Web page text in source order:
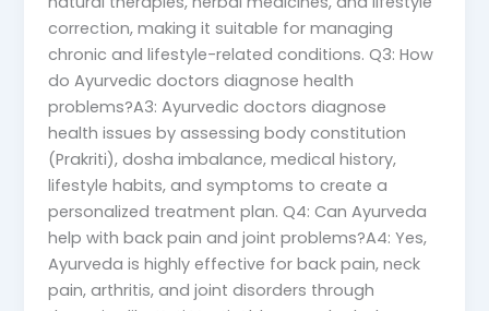
correction, making it suitable for managing
chronic and lifestyle-related conditions. Q3: How
do Ayurvedic doctors diagnose health
problems?A3: Ayurvedic doctors diagnose
health issues by assessing body constitution
(Prakriti), dosha imbalance, medical history,
lifestyle habits, and symptoms to create a
personalized treatment plan. Q4: Can Ayurveda
help with back pain and joint problems?A4: Yes,
Ayurveda is highly effective for back pain, neck
pain, arthritis, and joint disorders through